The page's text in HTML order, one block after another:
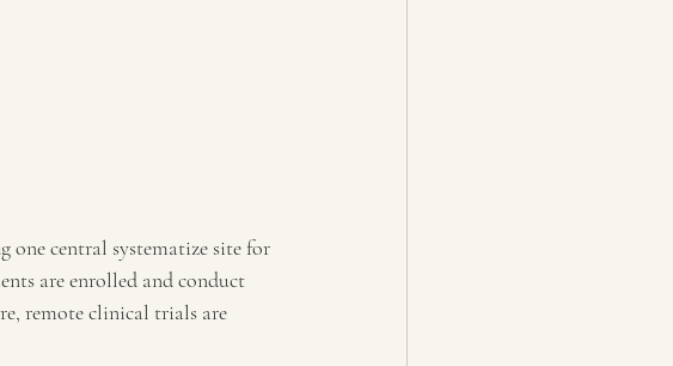
central systematize site for
are enrolled and conduct
remote clinical trials are